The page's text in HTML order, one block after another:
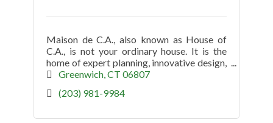
Maison de C.A., also known as House of
C.A., is not your ordinary house. It is the
home of expert planning, innovative design,
and mindful production.
Greenwich CT 06807
(203) 981-9984